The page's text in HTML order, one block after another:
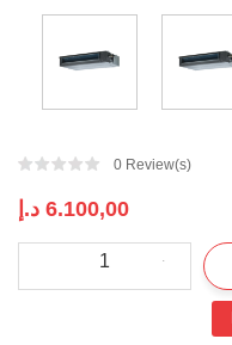
0 Review(s)
6.100,00 د.إ
Midea
|